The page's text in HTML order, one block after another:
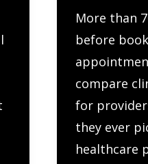
More than
before
compare
for
they ever
healthcare